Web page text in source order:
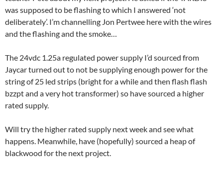
was supposed to be flashing to which I answered ‘not
deliberately’. I’m channelling Jon Pertwee here with the wires
and the flashing and the smoke…
The 24vdc 1.25a regulated power supply I’d sourced from
Jaycar turned out to not be supplying enough power for the
string of 25 led strips (bright for a while and then flash flash
bzzpt and a very hot transformer) so have sourced a higher
rated supply.
Will try the higher rated supply next week and see what
happens. Meanwhile, have (hopefully) sourced a heap of
blackwood for the next project.